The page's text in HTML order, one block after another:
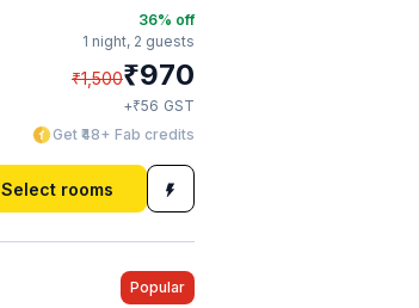
36% off
1 night, 2 guests
₹1,500₹970
+₹56 GST
Get ₹48+ Fab credits
Select rooms
Popular